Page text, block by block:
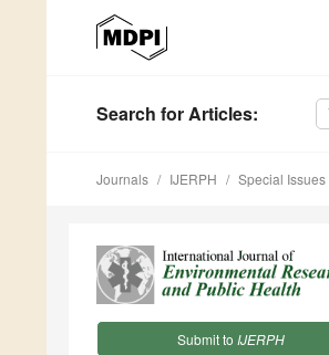
Search for Articles:
Journals IJERPH Special Issues
Submit to IJERPH